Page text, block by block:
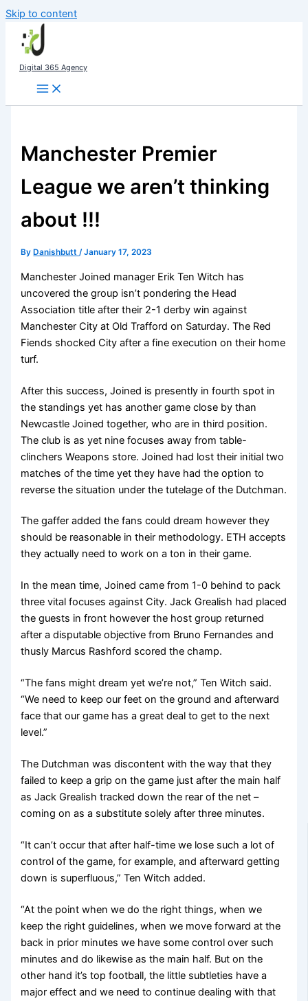
Skip to content
Digital 365 Agency
Manchester Premier
League we aren’t thinking
about !!!
By Danishbutt/January 17, 2023
Manchester Joined manager Erik Ten Witch has
uncovered the group isn’t pondering the Head
Association title after their 2-1 derby win against
Manchester City at Old Trafford on Saturday. The Red
Fiends shocked City after a fine execution on their home
turf.
After this success, Joined is presently in fourth spot in
the standings yet has another game close by than
Newcastle Joined together, who are in third position.
The club is as yet nine focuses away from table-
clinchers Weapons store. Joined had lost their initial two
matches of the time yet they have had the option to
reverse the situation under the tutelage of the Dutchman.
The gaffer added the fans could dream however they
should be reasonable in their methodology. ETH accepts
they actually need to work on a ton in their game.
In the mean time, Joined came from 1-0 behind to pack
three vital focuses against City. Jack Grealish had placed
the guests in front however the host group returned
after a disputable objective from Bruno Fernandes and
thusly Marcus Rashford scored the champ.
“The fans might dream yet we’re not,” Ten Witch said.
“We need to keep our feet on the ground and afterward
face that our game has a great deal to get to the next
level.”
The Dutchman was discontent with the way that they
failed to keep a grip on the game just after the main half
as Jack Grealish tracked down the rear of the net –
coming on as a substitute solely after three minutes.
“It can’t occur that after half-time we lose such a lot of
control of the game, for example, and afterward getting
down is superfluous,” Ten Witch added.
“At the point when we do the right things, when we
keep the right guidelines, when we move forward at the
back in prior minutes we have some control over such
minutes and do likewise as the main half. But on the
other hand it’s top football, the little subtleties have a
major effect and we need to continue dealing with that